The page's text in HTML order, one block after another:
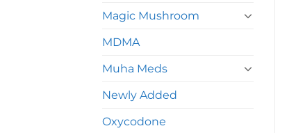
Magic Mushroom
MDMA
Muha Meds
Newly Added
Oxycodone